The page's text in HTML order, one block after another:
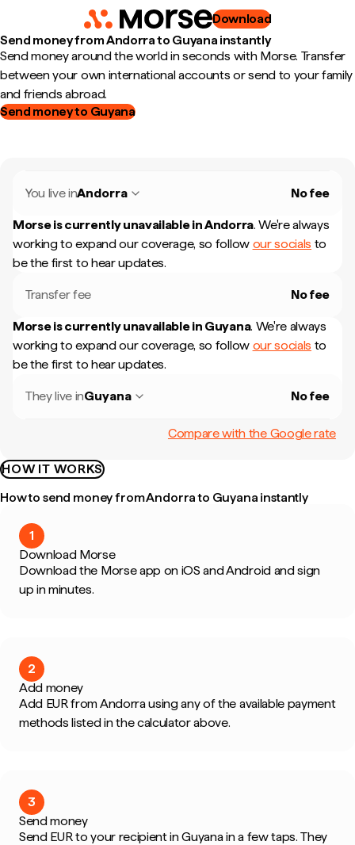
Download
Send money from Andorra to Guyana instantly
Send money around the world in seconds with Morse. Transfer
between your own international accounts or send to your family
and friends abroad.
Send money to Guyana
You live inAndorra No fee
Morse is currently unavailable inAndorra. We're always
working to expand our coverage, so follow our socials to
be the first to hear updates.
Transfer fee No fee
Morse is currently unavailable in Guyana. We're always
working to expand our coverage, so follow our socials to
be the first to hear updates.
They live inGuyana No fee
Compare with the Google rate
HOW IT WORKS
How to send money from Andorra to Guyana instantly
1
Download Morse
Download the Morse app on iOS and Android and sign
up in minutes.
2
Add money
Add EUR from Andorra using any of the available payment
methods listed in the calculator above.
3
Send money
Send EUR to your recipient in Guyana in a few taps. They